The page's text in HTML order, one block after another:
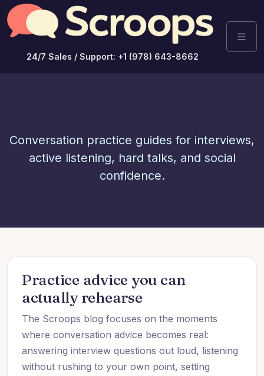
24/7 Sales / Support: +1 (978) 643-8662
Conversation practice guides for interviews,
active listening, hard talks, and social
confidence.
Practice advice you can
actually rehearse
The Scroops blog focuses on the moments
where conversation advice becomes real:
answering interview questions out loud, listening
without rushing to your own point, setting